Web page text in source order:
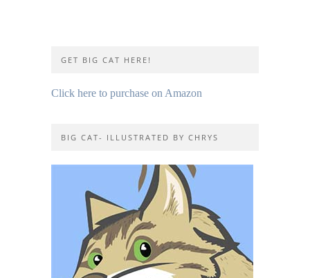
GET BIG CAT HERE!
Click here to purchase on Amazon
BIG CAT- ILLUSTRATED BY CHRYS